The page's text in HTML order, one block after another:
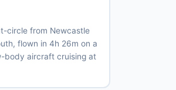
circle from Newcastle
flown in 4h 26m on a
body aircraft cruising at